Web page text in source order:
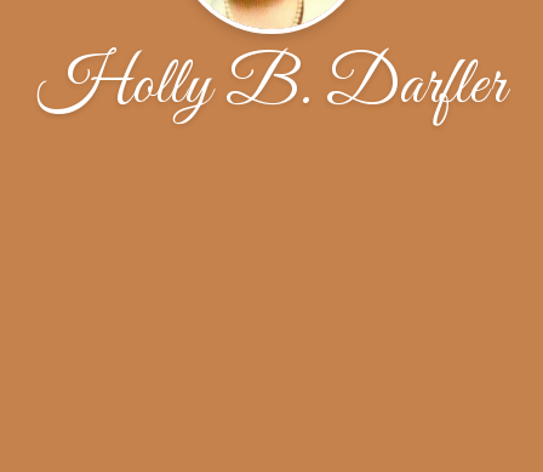
Holly B. Darfler